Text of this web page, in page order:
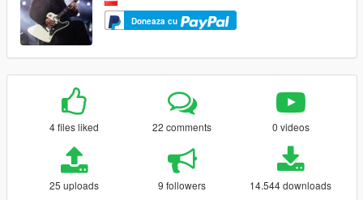
Doneaza cu
4 files liked 22 comments 0 videos
25 uploads 9 followers 14.544 downloads